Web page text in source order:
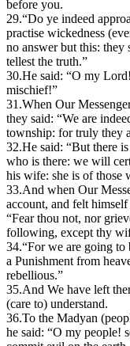
before you.
29.“Do ye indeed
practise wickedness
no answer but this:
tellest the truth.”
30.He said: “O my
mischief!”
31.When Our
they said: “We are
township: for truly they
32.He said: “But there
who is there: we will
his wife: she is of those
33.And when Our
account, and felt
“Fear thou not, nor
following, except thy
34.“For we are going
a Punishment from
rebellious.”
35.And We have left
(care to) understand.
36.To the Madyan
he said: “O my people!